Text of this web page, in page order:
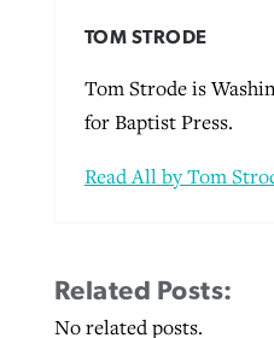
TOM STRODE
Tom Strode is
for Baptist Press.
Read All by Tom
Related Posts:
No related posts.